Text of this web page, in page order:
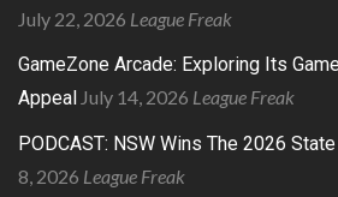
July 22, 2026 League Freak
GameZone Arcade: Exploring Its
Appeal July 14, 2026 League Freak
PODCAST: NSW Wins The 2026
8, 2026 League Freak